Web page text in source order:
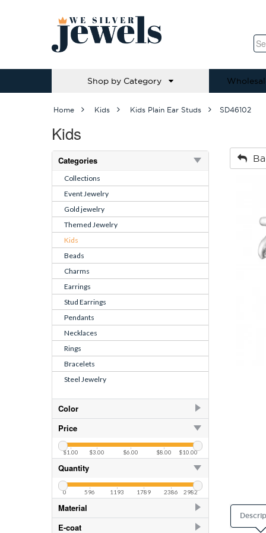
Shop by Category
Home Kids Kids Plain Ear Studs SD46102
Kids
Categories
Collections
Event Jewelry
Gold jewelry
Themed Jewelry
Kids
Beads
Charms
Earrings
Stud Earrings
Pendants
Necklaces
Rings
Bracelets
Steel Jewelry
Color
Black
3
Blue Turquoise
1
Pink
3
Price
$1.00 $3.00 $6.00 $8.00 $10.00
Quantity
0 596 1193 1789 2386 2982
Material
925 Sterling Silver 396
E-coat